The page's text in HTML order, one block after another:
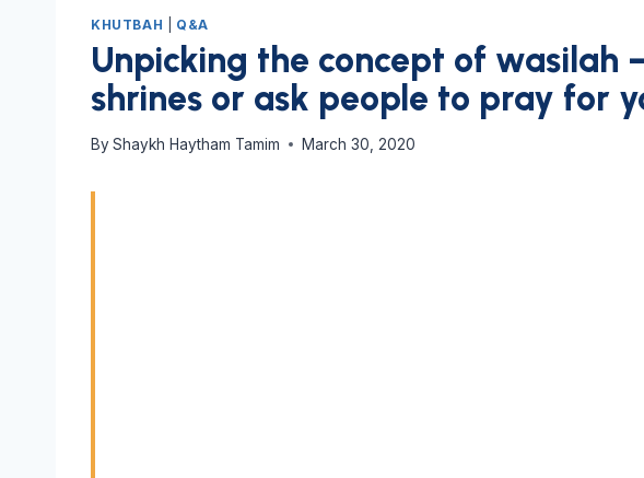
KHUTBAH Q&A
Unpicking the concept of wasilah
shrines or ask people to pray for
By Shaykh Haytham Tamim March 30, 2020